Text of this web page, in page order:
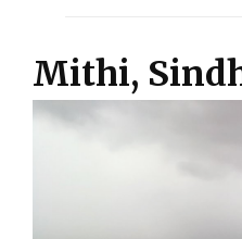
Mithi,